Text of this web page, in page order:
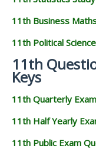
11th Business
11th Political
11th
Keys
11th Quarterly
11th Half Yearly
11th Public Exam